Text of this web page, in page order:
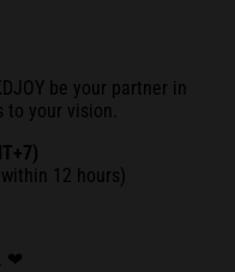
be your partner in
your vision.
12 hours)
❤